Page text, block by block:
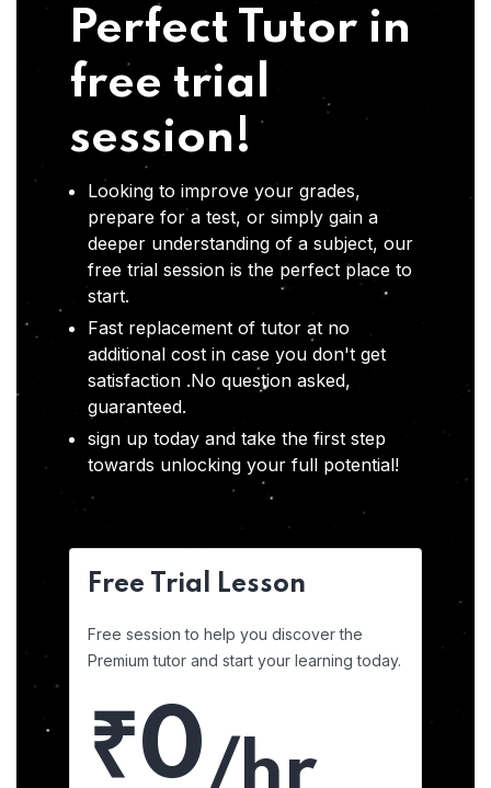
Perfect Tutor in
free trial
session!
Looking to improve your grades,
prepare for a test, or simply gain a
deeper understanding of a subject, our
free trial session is the perfect place to
start.
Fast replacement of tutor at no
additional cost in case you don't get
satisfaction .No question asked,
guaranteed.
sign up today and take the first step
towards unlocking your full potential!
Free Trial Lesson
Free session to help you discover the
Premium tutor and start your learning today.
₹0